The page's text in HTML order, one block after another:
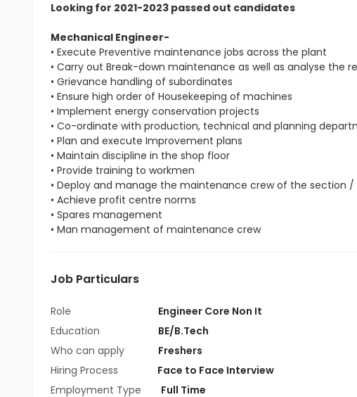
Looking for 2021-2023 passed out candidates
Mechanical Engineer-
• Execute Preventive maintenance jobs across the plant
• Carry out Break-down maintenance as well as analyse the
• Grievance handling of subordinates
• Ensure high order of Housekeeping of machines
• Implement energy conservation projects
• Co-ordinate with production, technical and planning
• Plan and execute Improvement plans
• Maintain discipline in the shop floor
• Provide training to workmen
• Deploy and manage the maintenance crew of the section /
• Achieve profit centre norms
• Spares management
• Man management of maintenance crew
Job Particulars
Role
Engineer Core Non It
Education
BE/B.Tech
Who can apply
Freshers
Hiring Process
Face to Face Interview
Employment Type
Full Time